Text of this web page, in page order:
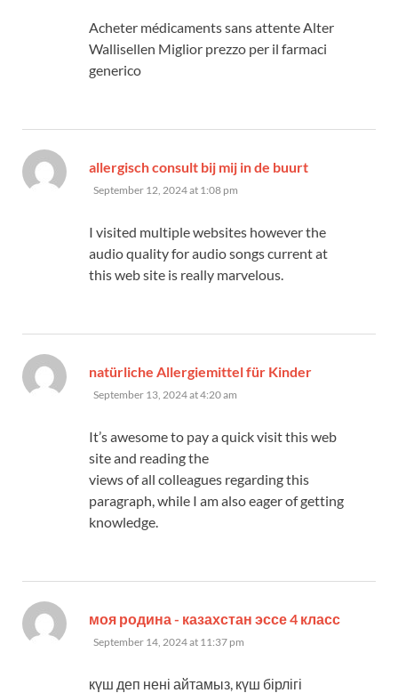
Acheter médicaments sans attente Alter
Wallisellen Miglior prezzo per il farmaci
generico
allergisch consult bij mij in de buurt
September 12, 2024 at 1:08 pm
I visited multiple websites however the
audio quality for audio songs current at
this web site is really marvelous.
natürliche Allergiemittel für Kinder
September 13, 2024 at 4:20 am
It’s awesome to pay a quick visit this web
site and reading the
views of all colleagues regarding this
paragraph, while I am also eager of getting
knowledge.
моя родина - казахстан эссе 4 класс
September 14, 2024 at 11:37 pm
күш деп нені айтамыз, күш бірлігі